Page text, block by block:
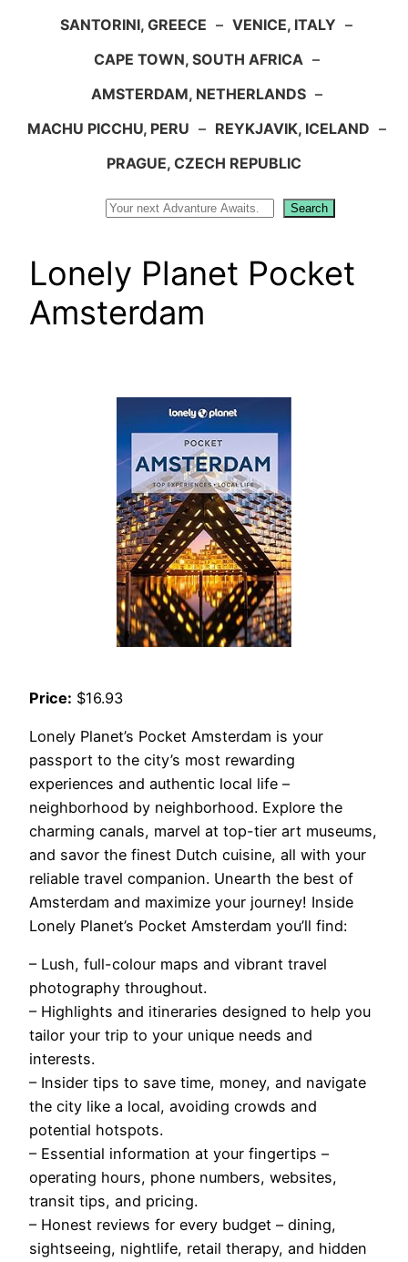
SANTORINI, GREECE – VENICE, ITALY –
CAPE TOWN, SOUTH AFRICA –
AMSTERDAM, NETHERLANDS –
MACHU PICCHU, PERU – REYKJAVIK, ICELAND –
PRAGUE, CZECH REPUBLIC
Search
Lonely Planet Pocket
Amsterdam
Price: $16.93
Lonely Planet’s Pocket Amsterdam is your
passport to the city’s most rewarding
experiences and authentic local life –
neighborhood by neighborhood. Explore the
charming canals, marvel at top-tier art museums,
and savor the finest Dutch cuisine, all with your
reliable travel companion. Unearth the best of
Amsterdam and maximize your journey! Inside
Lonely Planet’s Pocket Amsterdam you’ll find:
– Lush, full-colour maps and vibrant travel
photography throughout.
– Highlights and itineraries designed to help you
tailor your trip to your unique needs and
interests.
– Insider tips to save time, money, and navigate
the city like a local, avoiding crowds and
potential hotspots.
– Essential information at your fingertips –
operating hours, phone numbers, websites,
transit tips, and pricing.
– Honest reviews for every budget – dining,
sightseeing, nightlife, retail therapy, and hidden